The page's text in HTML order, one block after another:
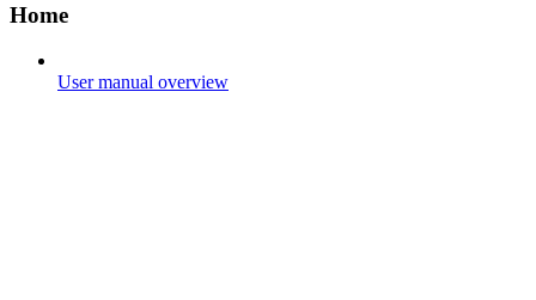
Home
User manual overview